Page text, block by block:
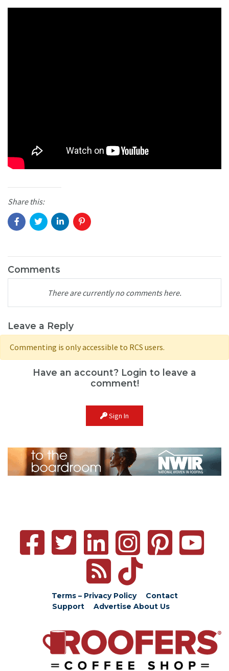
Share this:
Comments
There are currently no comments here.
Leave a Reply
Commenting is only accessible to RCS users.
Have an account? Login to leave a
comment!
Sign In
Terms – Privacy Policy
Contact
Support
Advertise About Us